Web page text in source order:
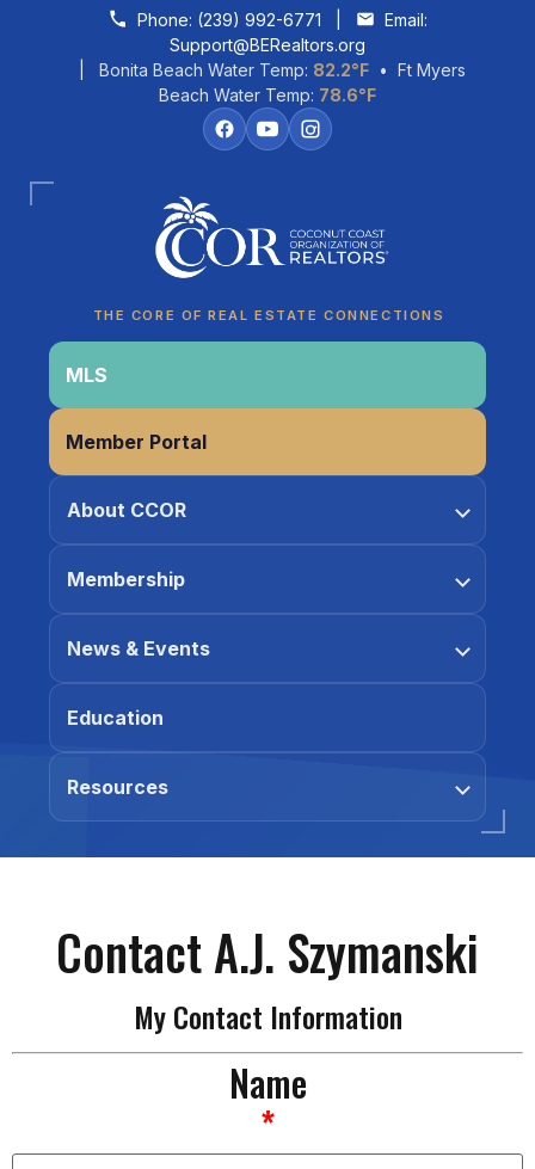
Skip to contentPhone: (239) 992-6771
Email:
Support@BERealtors.org
| Bonita Beach Water Temp: 82.2°F • Ft Myers
Beach Water Temp: 78.6°F
THE CORE OF REAL ESTATE CONNECTIONS
MLS
Member Portal
About CCOR
Membership
News & Events
Education
Resources
Contact A.J. Szymanski
My Contact Information
Name
*